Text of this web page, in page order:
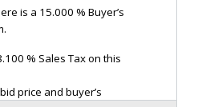
is a 15.000 % Buyer’s
% Sales Tax on this
price and buyer’s